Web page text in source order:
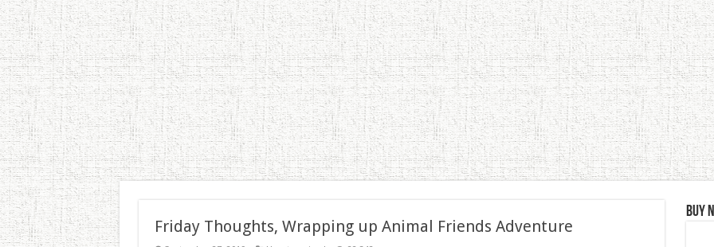
Friday Thoughts, Wrapping up Animal Friends Adventure
Buy